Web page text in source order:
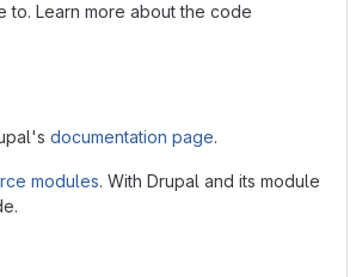
to. Learn more about the code
documentation page.
modules. With Drupal and its module